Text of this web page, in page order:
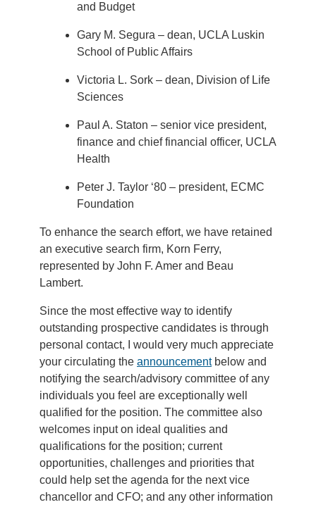
and Budget
Gary M. Segura – dean, UCLA Luskin
School of Public Affairs
Victoria L. Sork – dean, Division of Life
Sciences
Paul A. Staton – senior vice president,
finance and chief financial officer, UCLA
Health
Peter J. Taylor ‘80 – president, ECMC
Foundation
To enhance the search effort, we have retained
an executive search firm, Korn Ferry,
represented by John F. Amer and Beau
Lambert.
Since the most effective way to identify
outstanding prospective candidates is through
personal contact, I would very much appreciate
your circulating the announcementbelow and
notifying the search/advisory committee of any
individuals you feel are exceptionally well
qualified for the position. The committee also
welcomes input on ideal qualities and
qualifications for the position; current
opportunities, challenges and priorities that
could help set the agenda for the next vice
chancellor and CFO; and any other information